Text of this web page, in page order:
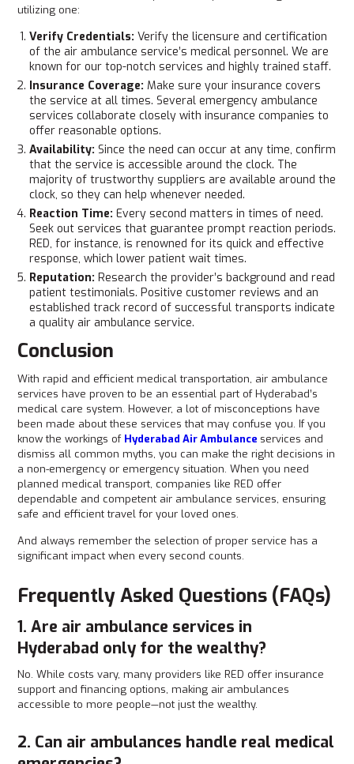
utilizing one:
Verify Credentials:Verify the licensure and certification
of the air ambulance service’s medical personnel. We are
known for our top-notch services and highly trained staff.
Insurance Coverage:Make sure your insurance covers
the service at all times. Several emergency ambulance
services collaborate closely with insurance companies to
offer reasonable options.
Availability:Since the need can occur at any time, confirm
that the service is accessible around the clock. The
majority of trustworthy suppliers are available around the
clock, so they can help whenever needed.
Reaction Time:Every second matters in times of need.
Seek out services that guarantee prompt reaction periods.
RED, for instance, is renowned for its quick and effective
response, which lower patient wait times.
Reputation:Research the provider’s background and read
patient testimonials. Positive customer reviews and an
established track record of successful transports indicate
a quality air ambulance service.
Conclusion
With rapid and efficient medical transportation, air ambulance
services have proven to be an essential part of Hyderabad’s
medical care system. However, a lot of misconceptions have
been made about these services that may confuse you. If you
know the workings of Hyderabad Air Ambulance services and
dismiss all common myths, you can make the right decisions in
a non-emergency or emergency situation. When you need
planned medical transport, companies like RED offer
dependable and competent air ambulance services, ensuring
safe and efficient travel for your loved ones.
And always remember the selection of proper service has a
significant impact when every second counts.
Frequently Asked Questions (FAQs)
1. Are air ambulance services in
Hyderabad only for the wealthy?
No. While costs vary, many providers like RED offer insurance
support and financing options, making air ambulances
accessible to more people—not just the wealthy.
2. Can air ambulances handle real medical